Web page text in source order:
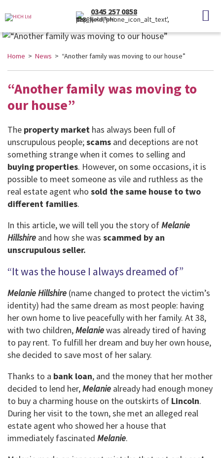
0345 257 0858
(Local Rate)
Home > News > “Another family was moving to our house”
“Another family was moving to
our house”
The property market has always been full of
unscrupulous people;scams and deceptions are not
something strange when it comes to selling and
buying properties. However, on some occasions, it is
possible to meet someone as vile and ruthless as the
real estate agent who sold the same house to two
different families.
In this article, we will tell you the story ofMelanie
Hillshire and how she was scammed by an
unscrupulous seller.
“It was the house I always dreamed of”
Melanie Hillshire (name changed to protect the victim’s
identity) had the same dream as most people: having
her own home to live peacefully with her family. At 38,
with two children,Melaniewas already tired of having
to pay rent. To fulfill her dream and buy her own house,
she decided to save most of her salary.
Thanks to a bank loan, and the money that her mother
decided to lend her,Melanie already had enough money
to buy a charming house on the outskirts of Lincoln.
During her visit to the town, she met an alleged real
estate agent who showed her a house that
immediately fascinated Melanie.